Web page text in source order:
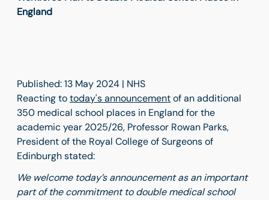
England
Published: 13 May 2024 | NHS
Reacting totoday's announcementof an additional
350 medical school places in England for the
academic year 2025/26, Professor Rowan Parks,
President of the Royal College of Surgeons of
Edinburgh stated:
We welcome today’s announcement as an important
part of the commitment to double medical school